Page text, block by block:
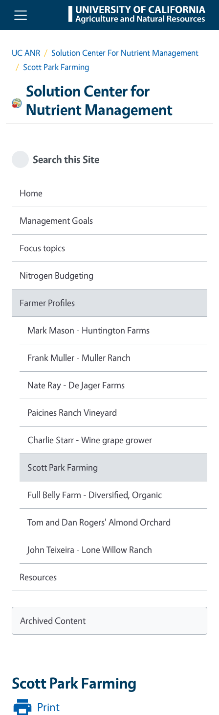
Skip to main content
UC ANR
Solution Center For Nutrient Management
Scott Park Farming
Solution Center for
Nutrient Management
Scott Park Farming
Print
Search this Site
Home
Management Goals
Focus topics
Nitrogen Budgeting
Farmer Profiles
Mark Mason - Huntington Farms
Frank Muller - Muller Ranch
Nate Ray - De Jager Farms
Paicines Ranch Vineyard
Charlie Starr - Wine grape grower
Scott Park Farming
Full Belly Farm - Diversified, Organic
Tom and Dan Rogers' Almond Orchard
John Teixeira - Lone Willow Ranch
Resources
Archived Content